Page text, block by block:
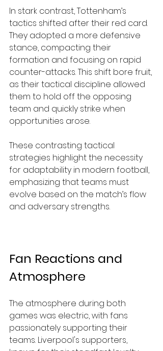
In stark contrast, Tottenham’s
tactics shifted after their red card.
They adopted a more defensive
stance, compacting their
formation and focusing on rapid
counter-attacks. This shift bore fruit,
as their tactical discipline allowed
them to hold off the opposing
team and quickly strike when
opportunities arose.
These contrasting tactical
strategies highlight the necessity
for adaptability in modern football,
emphasizing that teams must
evolve based on the match’s flow
and adversary strengths.
Fan Reactions and
Atmosphere
The atmosphere during both
games was electric, with fans
passionately supporting their
teams. Liverpool's supporters,